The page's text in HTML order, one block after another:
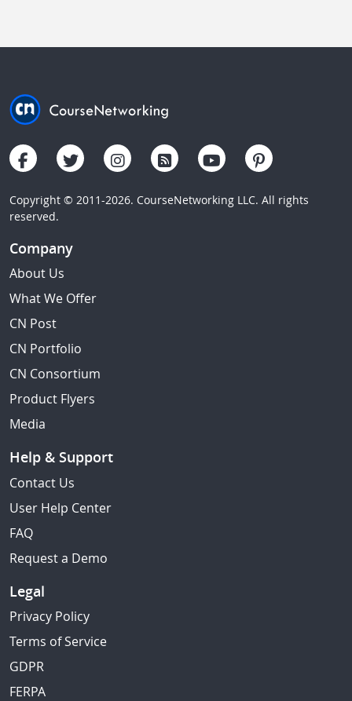
Copyright © 2011-2026. CourseNetworking LLC. All rights
reserved.
Company
About Us
What We Offer
CN Post
CN Portfolio
CN Consortium
Product Flyers
Media
Help & Support
Contact Us
User Help Center
FAQ
Request a Demo
Legal
Privacy Policy
Terms of Service
GDPR
FERPA